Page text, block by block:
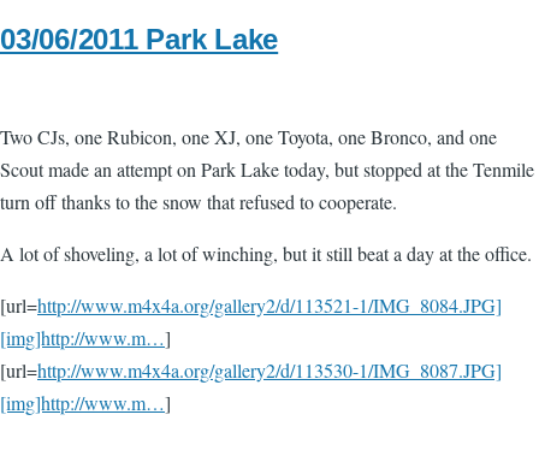
03/06/2011 Park Lake
Two CJs, one Rubicon, one XJ, one Toyota, one Bronco, and one
Scout made an attempt on Park Lake today, but stopped at the Tenmile
turn off thanks to the snow that refused to cooperate.
A lot of shoveling, a lot of winching, but it still beat a day at the office.
[url=http://www.m4x4a.org/gallery2/d/113521-1/IMG_8084.JPG]
[img]http://www.m…]
[url=http://www.m4x4a.org/gallery2/d/113530-1/IMG_8087.JPG]
[img]http://www.m…]